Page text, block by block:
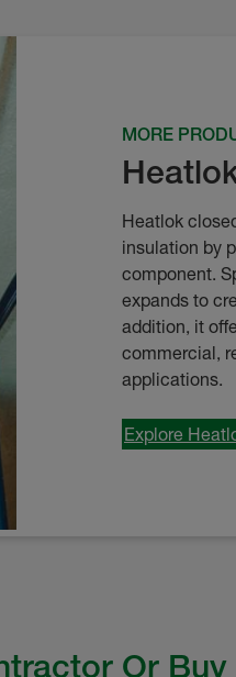
MORE
Heatlok
insulation by
component.
expands to
addition, it
commercial,
applications.
Explore
Or